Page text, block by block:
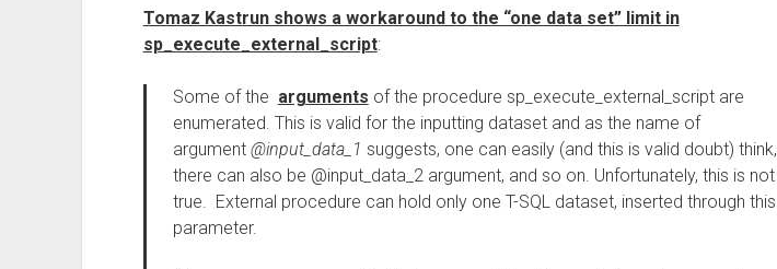
Tomaz Kastrun shows a workaround to the “one data set” limit in
sp_execute_external_script:
Some of the arguments of the procedure sp_execute_external_script are
enumerated. This is valid for the inputting dataset and as the name of
argument @input_data_1 suggests, one can easily (and this is valid doubt) think,
there can also be @input_data_2 argument, and so on. Unfortunately, this is not
true. External procedure can hold only one T-SQL dataset, inserted through this
parameter.